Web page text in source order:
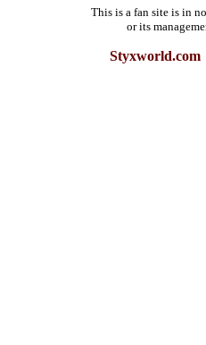
This is a fan site is in
or its